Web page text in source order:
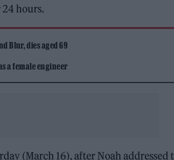
hours.
Blur, dies aged 69
a female engineer
(March 16), after Noah addressed